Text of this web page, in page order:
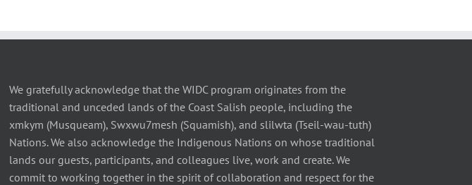
We gratefully acknowledge that the WIDC program originates from the
traditional and unceded lands of the Coast Salish people, including the
xmkym (Musqueam), Swxwu7mesh (Squamish), and slilwta (Tseil-wau-tuth)
Nations. We also acknowledge the Indigenous Nations on whose traditional
lands our guests, participants, and colleagues live, work and create. We
commit to working together in the spirit of collaboration and respect for the